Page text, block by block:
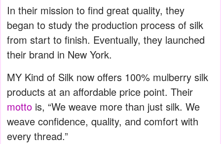
In their mission to find great quality, they
began to study the production process of silk
from start to finish. Eventually, they launched
their brand in New York.
MY Kind of Silk now offers 100% mulberry silk
products at an affordable price point. Their
motto is, “We weave more than just silk. We
weave confidence, quality, and comfort with
every thread.”